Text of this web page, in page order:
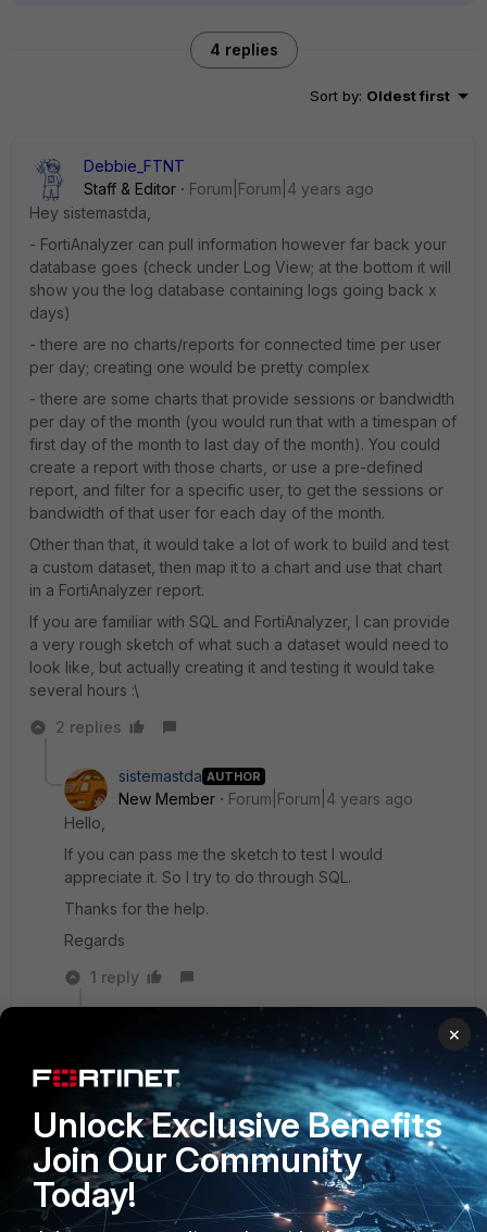
4 replies
Sort by: Oldest first
Debbie_FTNT
Staff & Editor
Forum|Forum|4 years ago
Hey sistemastda,
- FortiAnalyzer can pull information however far back your
database goes (check under Log View; at the bottom it will
show you the log database containing logs going back x
days)
- there are no charts/reports for connected time per user
per day; creating one would be pretty complex
- there are some charts that provide sessions or bandwidth
per day of the month (you would run that with a timespan of
first day of the month to last day of the month). You could
create a report with those charts, or use a pre-defined
report, and filter for a specific user, to get the sessions or
bandwidth of that user for each day of the month.
Other than that, it would take a lot of work to build and test
a custom dataset, then map it to a chart and use that chart
in a FortiAnalyzer report.
If you are familiar with SQL and FortiAnalyzer, I can provide
a very rough sketch of what such a dataset would need to
look like, but actually creating it and testing it would take
several hours :\
2 replies
sistemastda AUTHOR
New Member
Forum|Forum|4 years ago
Hello,
If you can pass me the sketch to test I would
appreciate it. So I try to do through SQL.
Thanks for the help.
Regards
1 reply
Forum|Forum|4 years ago
Hey sistemastda,
the dataset would have to look roughly like this,
to my understanding:
Select user, day, min(timestamp) as first_activity,
max(timestamp) as last_activity
×
Unlock Exclusive Benefits
Join Our Community
Today!